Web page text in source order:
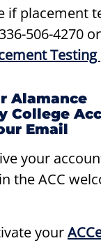
if placement
506-4270
Testing
Alamance
College
Email
your
the ACC
your